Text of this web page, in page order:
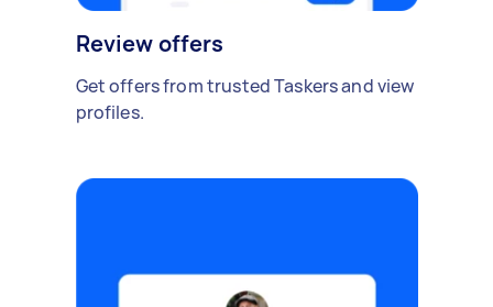
Review offers
Get offers from trusted Taskers and view
profiles.